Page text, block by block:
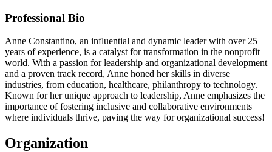
Professional Bio
Anne Constantino, an influential and dynamic leader with over 25
years of experience, is a catalyst for transformation in the nonprofit
world. With a passion for leadership and organizational development
and a proven track record, Anne honed her skills in diverse
industries, from education, healthcare, philanthropy to technology.
Known for her unique approach to leadership, Anne emphasizes the
importance of fostering inclusive and collaborative environments
where individuals thrive, paving the way for organizational success!
Organization